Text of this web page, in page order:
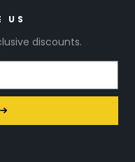
US
discounts.